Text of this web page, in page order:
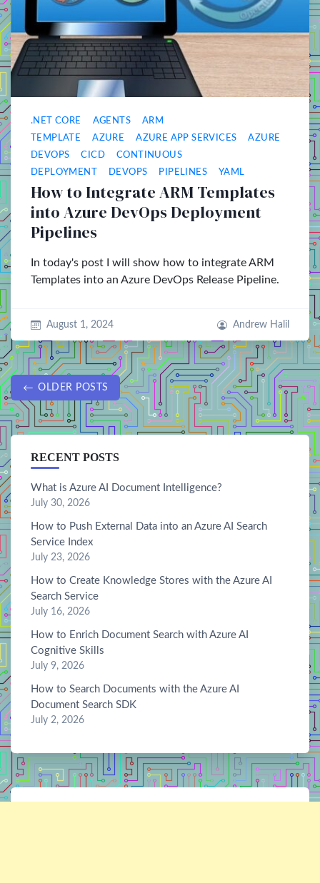
.NET CORE AGENTS
ARM
TEMPLATE
AZURE AZURE APP SERVICES
AZURE
DEVOPS
CICD
CONTINUOUS
DEPLOYMENT
DEVOPS PIPELINES YAML
How to Integrate ARM Templates
into Azure DevOps Deployment
Pipelines
In today's post I will show how to integrate ARM
Templates into an Azure DevOps Release Pipeline.
August 1, 2024 Andrew Halil
OLDER POSTS
RECENT POSTS
What is Azure AI Document Intelligence?
July 30, 2026
How to Push External Data into an Azure AI Search
Service Index
July 23, 2026
How to Create Knowledge Stores with the Azure AI
Search Service
July 16, 2026
How to Enrich Document Search with Azure AI
Cognitive Skills
July 9, 2026
How to Search Documents with the Azure AI
Document Search SDK
July 2, 2026